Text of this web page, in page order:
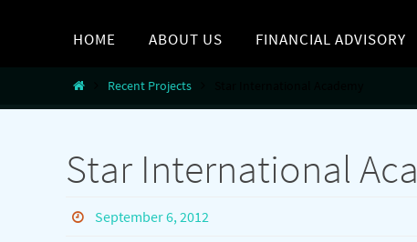
HOME ABOUT US FINANCIAL ADVISORY
HomeRecent Projects
Star International
September 6, 2012